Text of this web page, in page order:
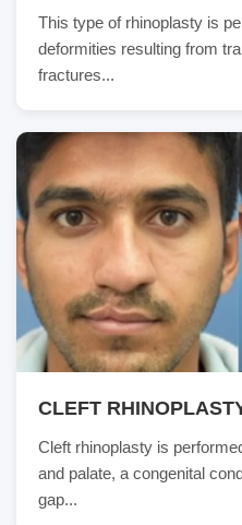
This type of rhinoplasty is
deformities resulting from
fractures...
CLEFT
Cleft rhinoplasty is
and palate, a congenital
gap...